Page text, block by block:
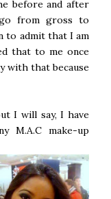
before and after
from gross to
to admit that I am
that to me once
with that because
I will say, I have
M.A.C make-up